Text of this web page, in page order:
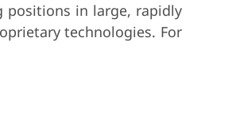
positions in large, rapidly
technologies. For